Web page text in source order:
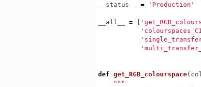
__status__
= 'Production'
__all__ = [
def get_RGB_colourspace(
"""